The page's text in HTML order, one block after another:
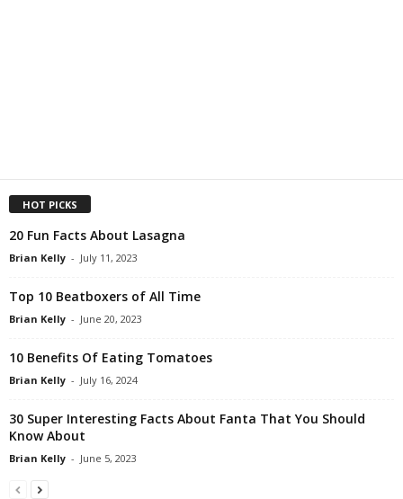
HOT PICKS
20 Fun Facts About Lasagna
Brian Kelly - July 11, 2023
Top 10 Beatboxers of All Time
Brian Kelly - June 20, 2023
10 Benefits Of Eating Tomatoes
Brian Kelly - July 16, 2024
30 Super Interesting Facts About Fanta That You Should
Know About
Brian Kelly - June 5, 2023